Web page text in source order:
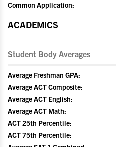
Common Application:
ACADEMICS
Student Body Averages
Average Freshman GPA:
Average ACT Composite:
Average ACT English:
Average ACT Math:
ACT 25th Percentile:
ACT 75th Percentile: